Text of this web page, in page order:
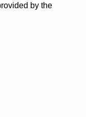
by the